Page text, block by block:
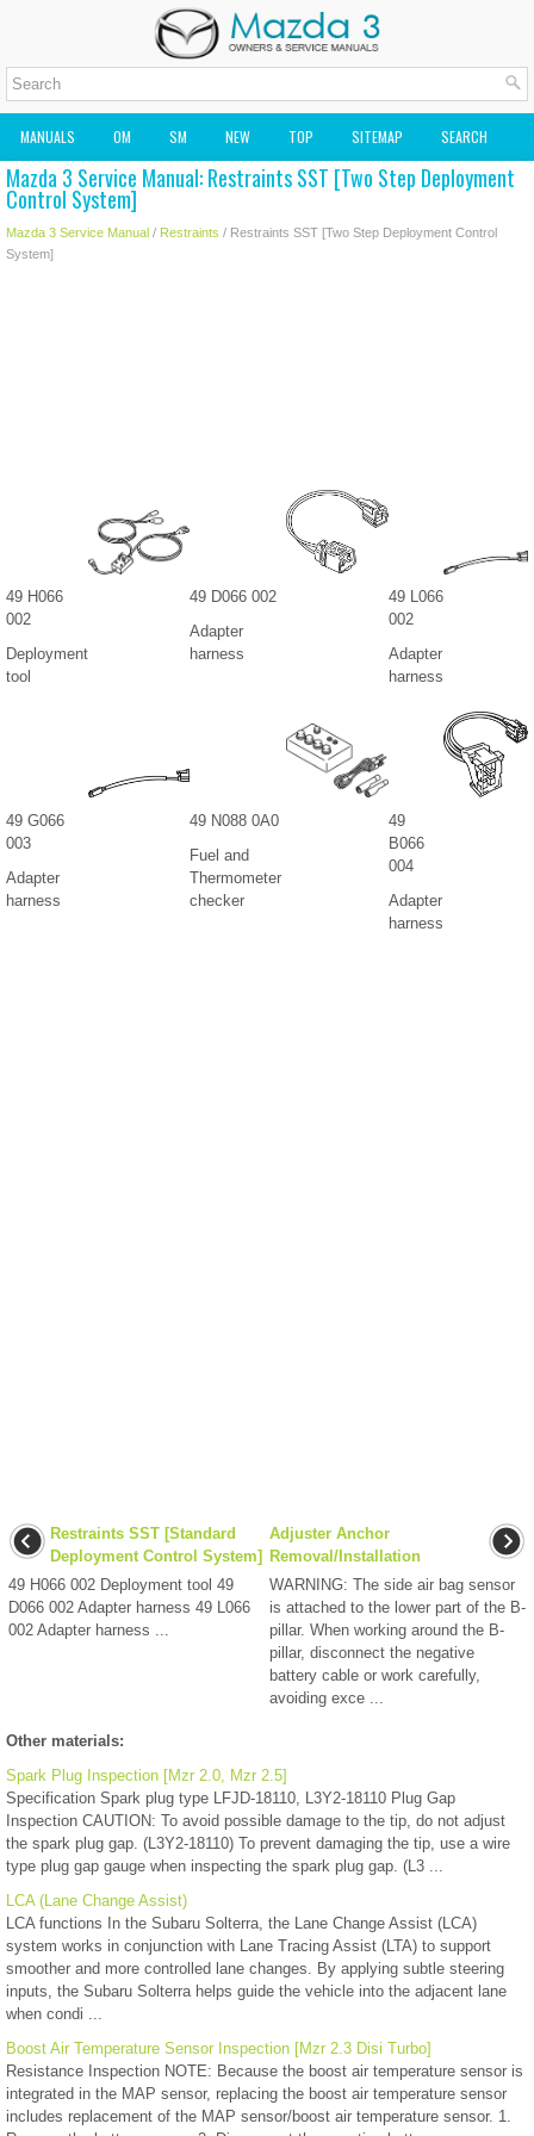
MANUALS OM SM NEW TOP SITEMAP SEARCH
MAZDA2 OWNERS MANUAL MAZDA SERVICE MANUAL
Mazda 3 Service Manual: Restraints SST [Two Step Deployment
Control System]
Mazda 3 Service Manual / Restraints / Restraints SST [Two Step Deployment Control
System]
49 H066
002
Deployment
tool
49 D066 002
Adapter
harness
49 L066
002
Adapter
harness
49 G066
003
Adapter
harness
49 N088 0A0
Fuel and
Thermometer
checker
49
B066
004
Adapter
harness
Restraints SST [Standard
Deployment Control System]
49 H066 002 Deployment tool 49
D066 002 Adapter harness 49 L066
002 Adapter harness ...
Adjuster Anchor
Removal/Installation
WARNING: The side air bag sensor
is attached to the lower part of the B-
pillar. When working around the B-
pillar, disconnect the negative
battery cable or work carefully,
avoiding exce ...
Other materials:
Spark Plug Inspection [Mzr 2.0, Mzr 2.5]
Specification Spark plug type LFJD-18110, L3Y2-18110 Plug Gap
Inspection CAUTION: To avoid possible damage to the tip, do not adjust
the spark plug gap. (L3Y2-18110) To prevent damaging the tip, use a wire
type plug gap gauge when inspecting the spark plug gap. (L3 ...
LCA (Lane Change Assist)
LCA functions In the Subaru Solterra, the Lane Change Assist (LCA)
system works in conjunction with Lane Tracing Assist (LTA) to support
smoother and more controlled lane changes. By applying subtle steering
inputs, the Subaru Solterra helps guide the vehicle into the adjacent lane
when condi ...
Boost Air Temperature Sensor Inspection [Mzr 2.3 Disi Turbo]
Resistance Inspection NOTE: Because the boost air temperature sensor is
integrated in the MAP sensor, replacing the boost air temperature sensor
includes replacement of the MAP sensor/boost air temperature sensor. 1.